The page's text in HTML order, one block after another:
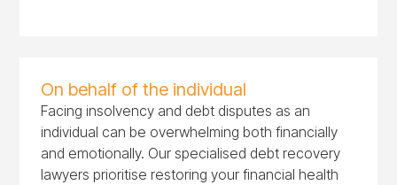
On behalf of the individual
Facing insolvency and debt disputes as an
individual can be overwhelming both financially
and emotionally. Our specialised debt recovery
lawyers prioritise restoring your financial health